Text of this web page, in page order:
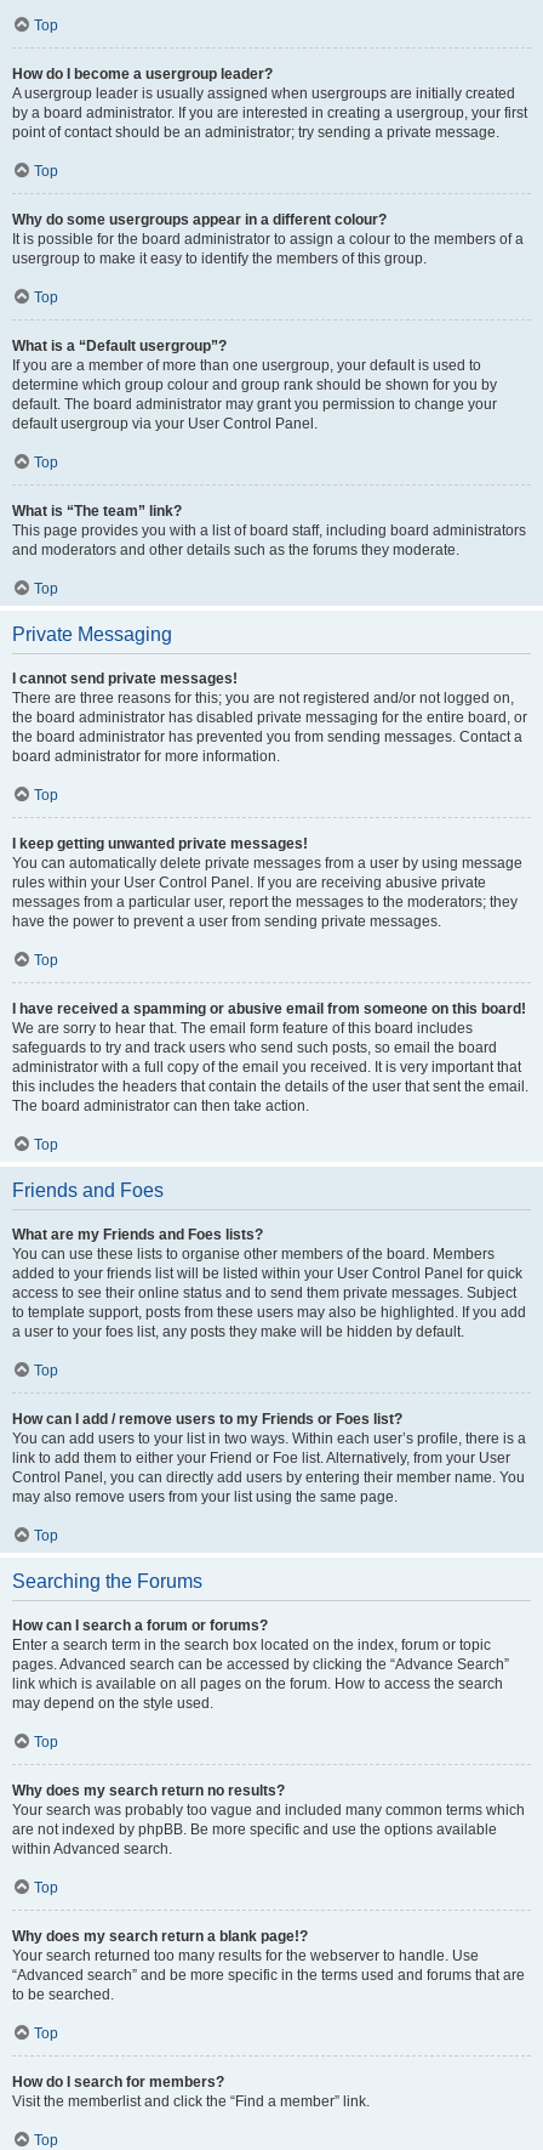
Top
How do I become a usergroup leader?
A usergroup leader is usually assigned when usergroups are initially created
by a board administrator. If you are interested in creating a usergroup, your first
point of contact should be an administrator; try sending a private message.
Top
Why do some usergroups appear in a different colour?
It is possible for the board administrator to assign a colour to the members of a
usergroup to make it easy to identify the members of this group.
Top
What is a “Default usergroup”?
If you are a member of more than one usergroup, your default is used to
determine which group colour and group rank should be shown for you by
default. The board administrator may grant you permission to change your
default usergroup via your User Control Panel.
Top
What is “The team” link?
This page provides you with a list of board staff, including board administrators
and moderators and other details such as the forums they moderate.
Top
Private Messaging
I cannot send private messages!
There are three reasons for this; you are not registered and/or not logged on,
the board administrator has disabled private messaging for the entire board, or
the board administrator has prevented you from sending messages. Contact a
board administrator for more information.
Top
I keep getting unwanted private messages!
You can automatically delete private messages from a user by using message
rules within your User Control Panel. If you are receiving abusive private
messages from a particular user, report the messages to the moderators; they
have the power to prevent a user from sending private messages.
Top
I have received a spamming or abusive email from someone on this board!
We are sorry to hear that. The email form feature of this board includes
safeguards to try and track users who send such posts, so email the board
administrator with a full copy of the email you received. It is very important that
this includes the headers that contain the details of the user that sent the email.
The board administrator can then take action.
Top
Friends and Foes
What are my Friends and Foes lists?
You can use these lists to organise other members of the board. Members
added to your friends list will be listed within your User Control Panel for quick
access to see their online status and to send them private messages. Subject
to template support, posts from these users may also be highlighted. If you add
a user to your foes list, any posts they make will be hidden by default.
Top
How can I add / remove users to my Friends or Foes list?
You can add users to your list in two ways. Within each user’s profile, there is a
link to add them to either your Friend or Foe list. Alternatively, from your User
Control Panel, you can directly add users by entering their member name. You
may also remove users from your list using the same page.
Top
Searching the Forums
How can I search a forum or forums?
Enter a search term in the search box located on the index, forum or topic
pages. Advanced search can be accessed by clicking the “Advance Search”
link which is available on all pages on the forum. How to access the search
may depend on the style used.
Top
Why does my search return no results?
Your search was probably too vague and included many common terms which
are not indexed by phpBB. Be more specific and use the options available
within Advanced search.
Top
Why does my search return a blank page!?
Your search returned too many results for the webserver to handle. Use
“Advanced search” and be more specific in the terms used and forums that are
to be searched.
Top
How do I search for members?
Visit the memberlist and click the “Find a member” link.
Top